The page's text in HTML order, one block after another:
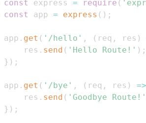
const express = require (
const
app = express ( ) ;
app . get ( '/hello' , ( req , res )
    res
. send ( 'Hello Route!' ) ;
} ) ;
app . get ( '/bye' , ( req , res ) =>
    res
. send ( 'Goodbye Route!'
} ) ;